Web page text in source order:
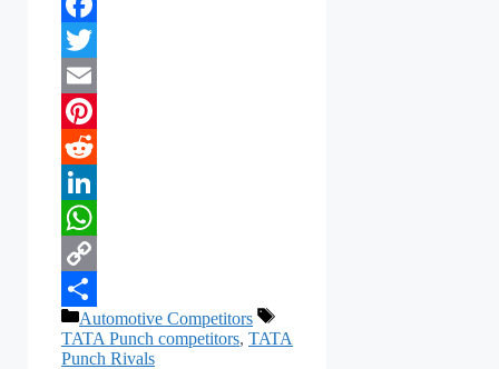
Facebook
Twitter
Email
Pinterest
Reddit
LinkedIn
WhatsApp
Copy
Link
Share
Categories
Automotive Competitors
Tags
TATA Punch competitors, TATA
Punch Rivals